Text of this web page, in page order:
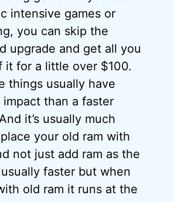
intensive games or
you can skip the
upgrade and get all you
it for a little over $100.
things usually have
impact than a faster
it’s usually much
your old ram with
not just add ram as the
faster but when
old ram it runs at the